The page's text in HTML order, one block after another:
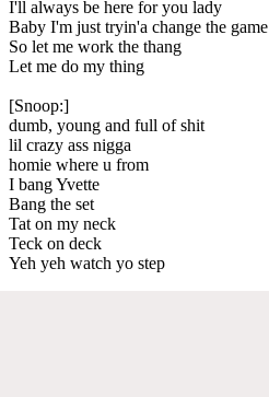
I'll always be here for you lady
Baby I'm just tryin'a change the game
So let me work the thang
Let me do my thing
[Snoop:]
dumb, young and full of shit
lil crazy ass nigga
homie where u from
I bang Yvette
Bang the set
Tat on my neck
Teck on deck
Yeh yeh watch yo step